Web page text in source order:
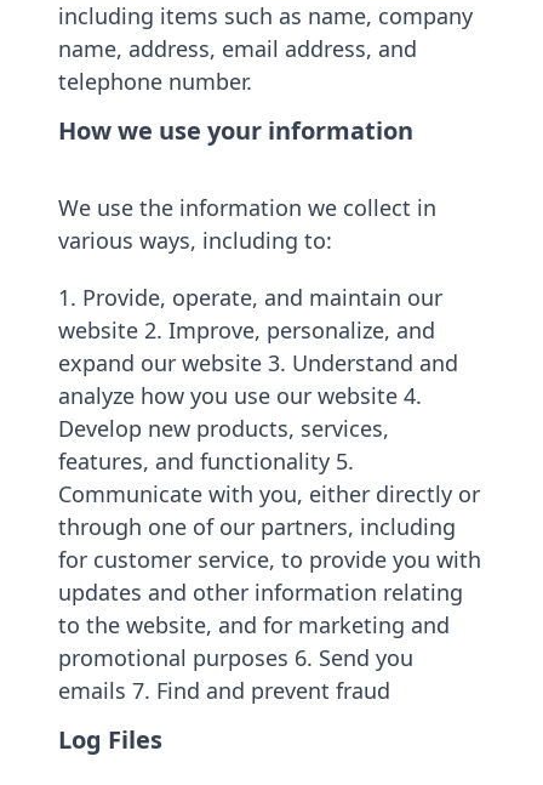
including items such as name, company
name, address, email address, and
telephone number.
How we use your information
We use the information we collect in
various ways, including to:
1. Provide, operate, and maintain our
website 2. Improve, personalize, and
expand our website 3. Understand and
analyze how you use our website 4.
Develop new products, services,
features, and functionality 5.
Communicate with you, either directly or
through one of our partners, including
for customer service, to provide you with
updates and other information relating
to the website, and for marketing and
promotional purposes 6. Send you
emails 7. Find and prevent fraud
Log Files